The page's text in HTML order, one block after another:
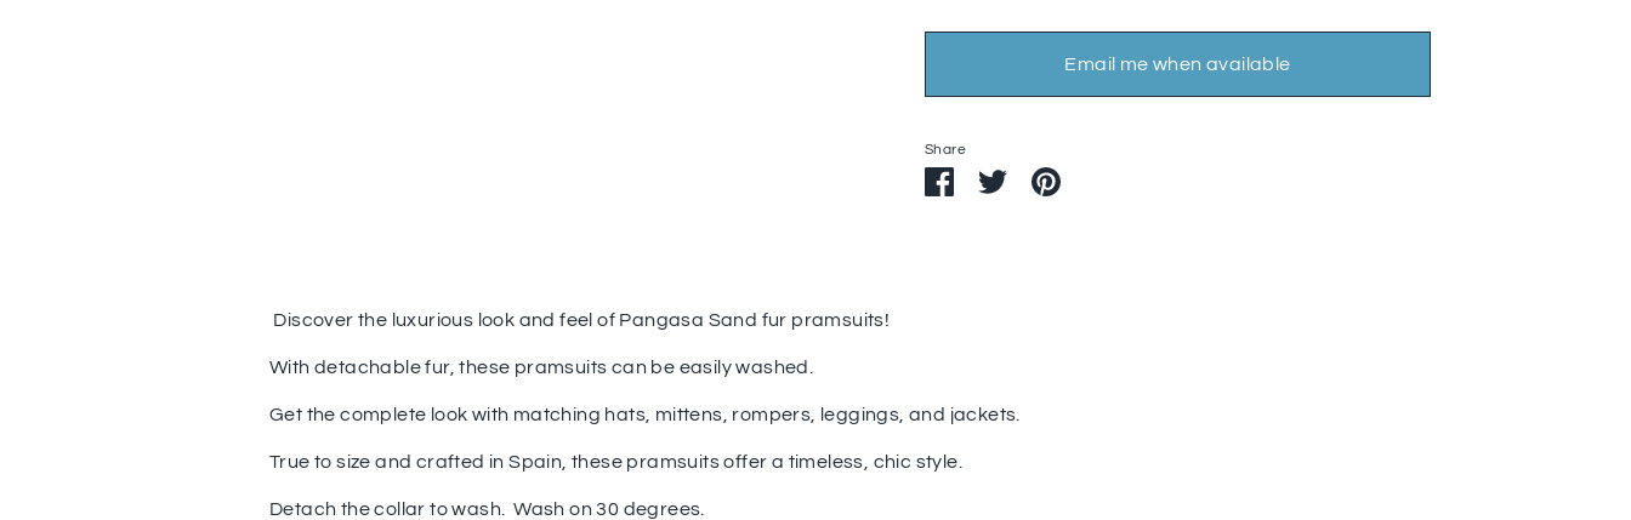
Email me when available
Share
ShareSharePin
Discover the luxurious look and feel of Pangasa Sand fur pramsuits!
With detachable fur, these pramsuits can be easily washed.
Get the complete look with matching hats, mittens, rompers, leggings, and jackets.
True to size and crafted in Spain, these pramsuits offer a timeless, chic style.
Detach the collar to wash. Wash on 30 degrees.